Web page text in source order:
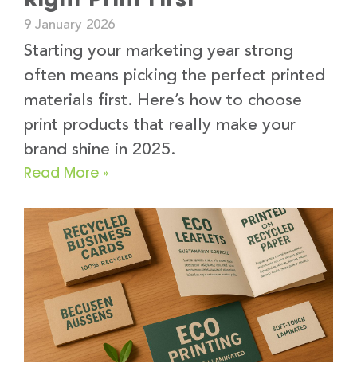
9 January 2026
Starting your marketing year strong
often means picking the perfect printed
materials first. Here’s how to choose
print products that really make your
brand shine in 2025.
Read More »